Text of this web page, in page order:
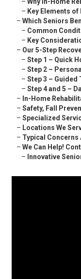
– Key Elements
– Which Seniors
– Common
– Key
– Our 5-Step
– Step 1 – Quick
– Step 2 –
– Step 3 – Guided
– Step 4 and 5 –
– In-Home
– Safety, Fall
– Specialized
– Locations We
– Typical Concerns
– We Can Help!
– Innovative